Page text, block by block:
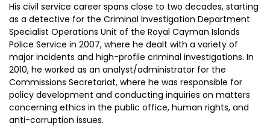
His civil service career spans close to two decades, starting
as a detective for the Criminal Investigation Department
Specialist Operations Unit of the Royal Cayman Islands
Police Service in 2007, where he dealt with a variety of
major incidents and high-profile criminal investigations. In
2010, he worked as an analyst/administrator for the
Commissions Secretariat, where he was responsible for
policy development and conducting inquiries on matters
concerning ethics in the public office, human rights, and
anti-corruption issues.